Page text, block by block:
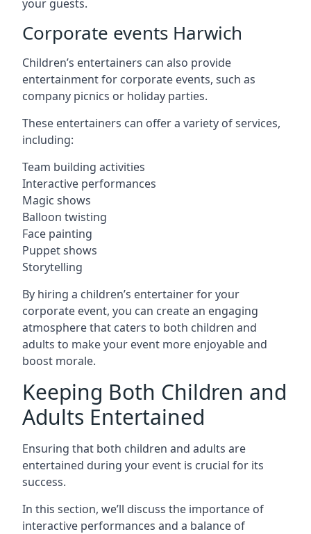
your guests.
Corporate events Harwich
Children’s entertainers can also provide
entertainment for corporate events, such as
company picnics or holiday parties.
These entertainers can offer a variety of services,
including:
Team building activities
Interactive performances
Magic shows
Balloon twisting
Face painting
Puppet shows
Storytelling
By hiring a children’s entertainer for your
corporate event, you can create an engaging
atmosphere that caters to both children and
adults to make your event more enjoyable and
boost morale.
Keeping Both Children and
Adults Entertained
Ensuring that both children and adults are
entertained during your event is crucial for its
success.
In this section, we’ll discuss the importance of
interactive performances and a balance of